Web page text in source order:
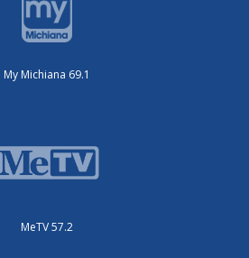
My Michiana 69.1
MeTV 57.2